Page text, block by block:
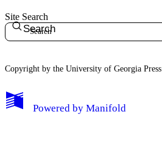
Site Search
Search
Copyright by the University of Georgia Press
Powered by Manifold